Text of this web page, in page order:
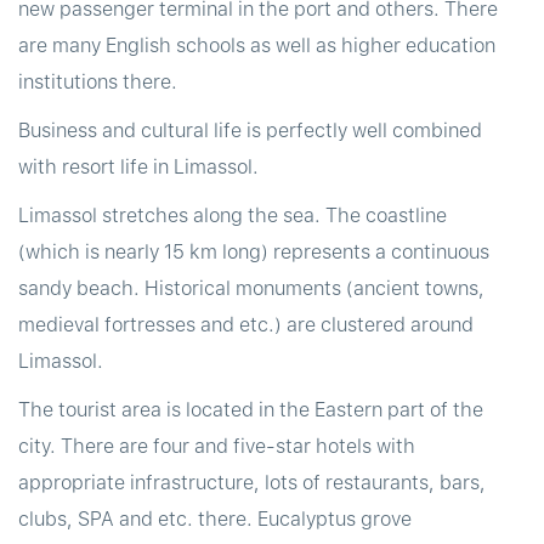
new passenger terminal in the port and others. There
are many English schools as well as higher education
institutions there.
Business and cultural life is perfectly well combined
with resort life in Limassol.
Limassol stretches along the sea. The coastline
(which is nearly 15 km long) represents a continuous
sandy beach. Historical monuments (ancient towns,
medieval fortresses and etc.) are clustered around
Limassol.
The tourist area is located in the Eastern part of the
city. There are four and five-star hotels with
appropriate infrastructure, lots of restaurants, bars,
clubs, SPA and etc. there. Eucalyptus grove